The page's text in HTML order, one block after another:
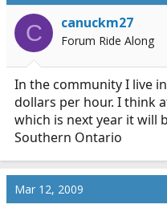
C canuckm27
Forum Ride Along
In the community I live
dollars per hour. I think
which is next year it will
Southern Ontario
Mar 12, 2009